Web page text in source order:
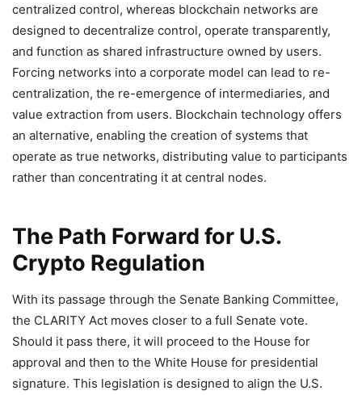
centralized control, whereas blockchain networks are
designed to decentralize control, operate transparently,
and function as shared infrastructure owned by users.
Forcing networks into a corporate model can lead to re-
centralization, the re-emergence of intermediaries, and
value extraction from users. Blockchain technology offers
an alternative, enabling the creation of systems that
operate as true networks, distributing value to participants
rather than concentrating it at central nodes.
The Path Forward for U.S.
Crypto Regulation
With its passage through the Senate Banking Committee,
the CLARITY Act moves closer to a full Senate vote.
Should it pass there, it will proceed to the House for
approval and then to the White House for presidential
signature. This legislation is designed to align the U.S.